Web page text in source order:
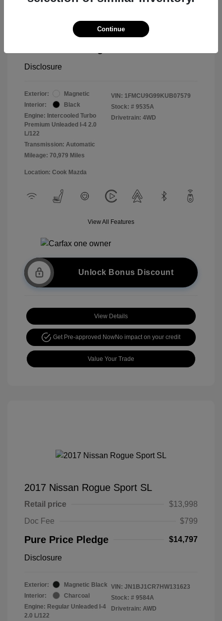
Disclosure
Exterior:
Magnetic
Interior:
Black
Engine: Intercooled Turbo
Premium Unleaded I-4 2.0
L/122
Transmission: Automatic
Mileage: 70,979 Miles
VIN: 1FMCU9G99KUB07579
Stock: # 9535A
Drivetrain: 4WD
Location: Cook Mazda
View All Features
Unlock Bonus Discount
View Details
Get Pre-approved NowNo impact on your credit
Value Your Trade
2017 Nissan Rogue Sport SL
Retail price
$13,998
Doc Fee
$799
Pure Price Pledge $14,797
Disclosure
Exterior:
Magnetic Black
Interior:
Charcoal
Engine: Regular Unleaded I-4
2.0 L/122
VIN: JN1BJ1CR7HW131623
Stock: # 9584A
Drivetrain: AWD
Continue